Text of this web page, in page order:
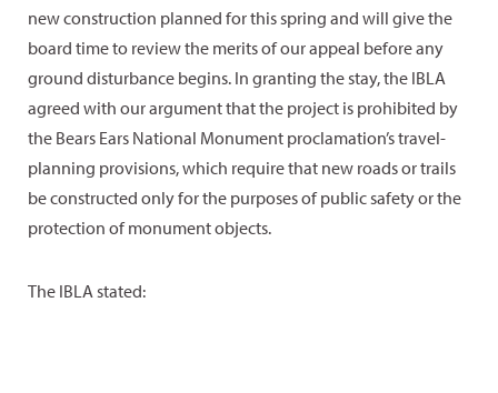
new construction planned for this spring and will give the
board time to review the merits of our appeal before any
ground disturbance begins. In granting the stay, the IBLA
agreed with our argument that the project is prohibited by
the Bears Ears National Monument proclamation’s travel-
planning provisions, which require that new roads or trails
be constructed only for the purposes of public safety or the
protection of monument objects.
The IBLA stated: